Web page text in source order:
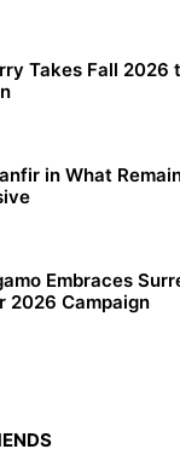
Takes Fall 2026
in What
Embraces
2026 Campaign